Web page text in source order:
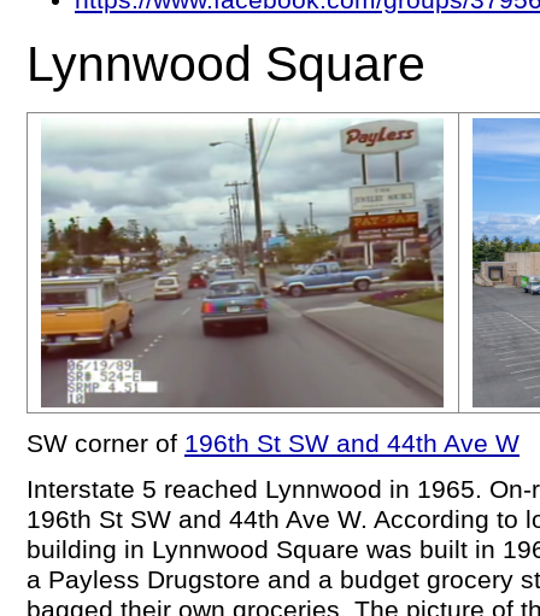
Lynnwood Square
SW corner of 196th St SW and 44th Ave W
Interstate 5 reached Lynnwood in 1965.
196th St SW and 44th Ave W. According to
building in Lynnwood Square was built in
a Payless Drugstore and a budget grocery